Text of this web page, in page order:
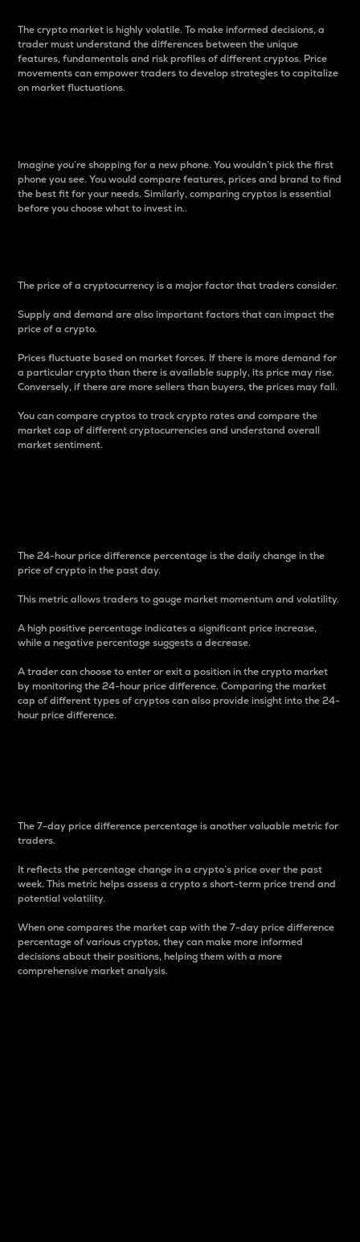
The crypto market is highly volatile. To make informed decisions, a
trader must understand the differences between the unique
features, fundamentals and risk profiles of different cryptos. Price
movements can empower traders to develop strategies to capitalize
on market fluctuations.
Imagine you’re shopping for a new phone. You wouldn’t pick the first
phone you see. You would compare features, prices and brand to find
the best fit for your needs. Similarly, comparing cryptos is essential
before you choose what to invest in..
The price of a cryptocurrency is a major factor that traders consider.
Supply and demand are also important factors that can impact the
price of a crypto.
Prices fluctuate based on market forces. If there is more demand for
a particular crypto than there is available supply, its price may rise.
Conversely, if there are more sellers than buyers, the prices may fall.
You can compare cryptos to track crypto rates and compare the
market cap of different cryptocurrencies and understand overall
market sentiment.
The 24-hour price difference percentage is the daily change in the
price of crypto in the past day.
This metric allows traders to gauge market momentum and volatility.
A high positive percentage indicates a significant price increase,
while a negative percentage suggests a decrease.
A trader can choose to enter or exit a position in the crypto market
by monitoring the 24-hour price difference. Comparing the market
cap of different types of cryptos can also provide insight into the 24-
hour price difference.
The 7-day price difference percentage is another valuable metric for
traders.
It reflects the percentage change in a crypto’s price over the past
week. This metric helps assess a crypto s short-term price trend and
potential volatility.
When one compares the market cap with the 7-day price difference
percentage of various cryptos, they can make more informed
decisions about their positions, helping them with a more
comprehensive market analysis.